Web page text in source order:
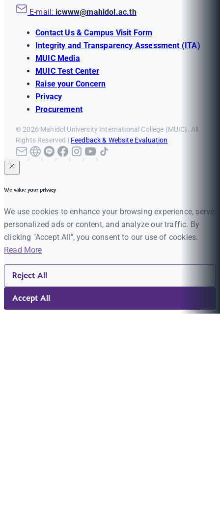
E-mail: icwww@mahidol.ac.th
Contact Us & Campus Visit Form
Integrity and Transparency Assessment (ITA)
MUIC Media
MUIC Test Center
Raise your Concern
Privacy
Procurement
© 2026 Mahidol University International College (MUIC). All
Rights Reserved | Feedback & Website Evaluation
We value your privacy
We use cookies to enhance your browsing experience, serve
personalized ads or content, and analyze our traffic. By
clicking "Accept All", you consent to our use of cookies.
Read More
Reject All
Accept All